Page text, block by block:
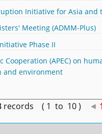
Initiative for Asia and
Meeting (ADMM-Plus)
Phase II
Cooperation (APEC) on
and environment
records ( 1 to 10 ) ◄